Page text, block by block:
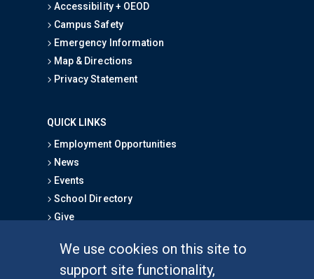
We use cookies on this site to
support site functionality,
Accessibility + OEOD
Campus Safety
Emergency Information
Map & Directions
Privacy Statement
QUICK LINKS
Employment Opportunities
News
Events
School Directory
Give